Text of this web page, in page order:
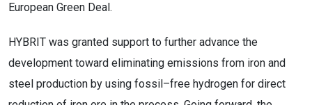
European Green Deal.
HYBRIT was granted support to further advance the
development toward eliminating emissions from iron and
steel production by using fossil–free hydrogen for direct